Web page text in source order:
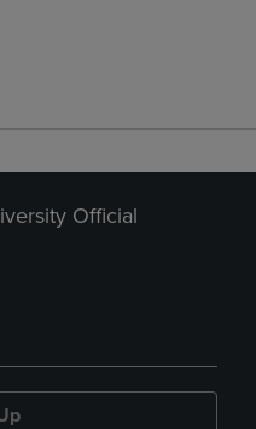
Official